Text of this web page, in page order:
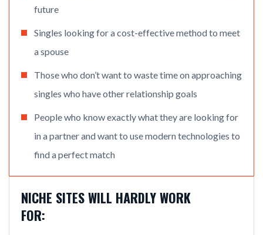
future
Singles looking for a cost-effective method to meet
a spouse
Those who don’t want to waste time on approaching
singles who have other relationship goals
People who know exactly what they are looking for
in a partner and want to use modern technologies to
find a perfect match
NICHE SITES WILL HARDLY WORK
FOR: